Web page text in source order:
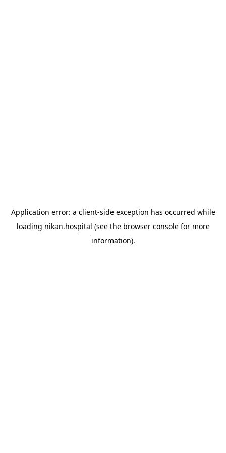
Application error: a client-side exception has occurred while
loading nikan.hospital (see the browser consolefor more
information).